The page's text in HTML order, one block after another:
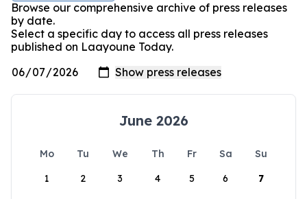
Browse our comprehensive archive of press releases
by date.
Select a specific day to access all press releases
published on Laayoune Today.
June 2026
Mo Tu We Th Fr Sa
Su
1
2 3 4 5 6 7